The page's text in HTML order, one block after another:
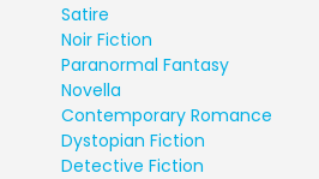
Satire
Noir Fiction
Paranormal Fantasy
Novella
Contemporary Romance
Dystopian Fiction
Detective Fiction